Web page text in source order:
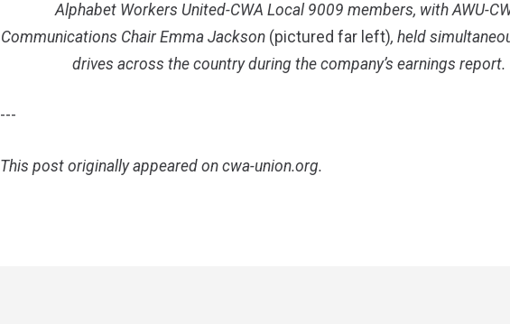
Alphabet Workers United-CWA Local 9009 members, with AWU-
Communications Chair Emma Jackson(pictured far left), held
drives across the country during the company’s earnings report.
---
This post originally appeared on cwa-union.org.